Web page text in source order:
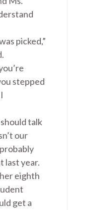
picked,”
stepped
talk
our
last year.
eighth
get a